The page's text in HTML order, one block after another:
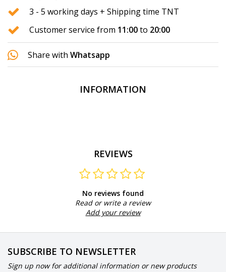
3 - 5 working days + Shipping time TNT
Customer service from 11:00to 20:00
Share with Whatsapp
INFORMATION
REVIEWS
No reviews found
Read or write a review
Add your review
SUBSCRIBE TO NEWSLETTER
Sign up now for additional information or new products